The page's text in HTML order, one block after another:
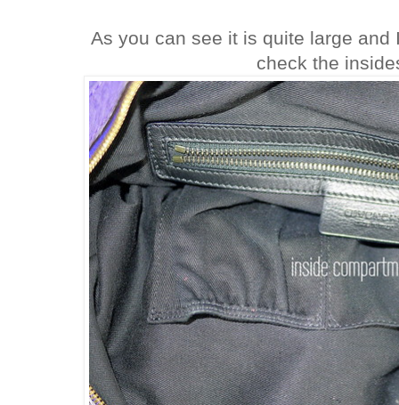
As you can see it is quite large
check the